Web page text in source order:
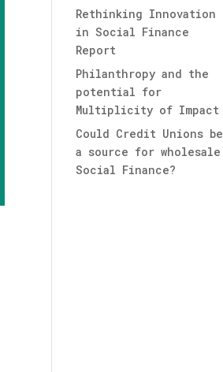
Rethinking Innovation
in Social Finance
Report
Philanthropy and the
potential for
Multiplicity of Impact
Could Credit Unions be
a source for wholesale
Social Finance?